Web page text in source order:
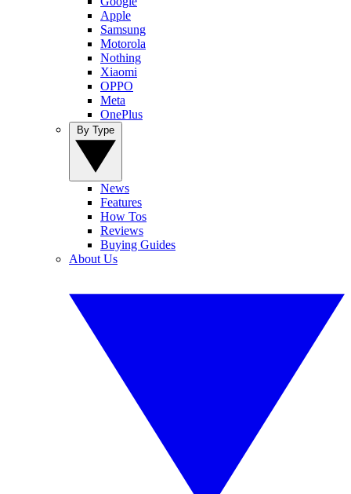
Apple
Samsung
Motorola
Nothing
Xiaomi
OPPO
Meta
OnePlus
News
Features
How Tos
Reviews
Buying Guides
About Us